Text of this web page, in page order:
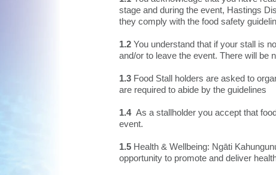
stage and during the event, Hastings
they comply with the food safety
​1.2 You understand that if your stall is
and/or to leave the event. There will be
1.3 Food Stall holders are asked to
are required to abide by the guidelines
1.4 As a stallholder you accept that
event.
1.5 Health & Wellbeing: Ngāti
opportunity to promote and deliver